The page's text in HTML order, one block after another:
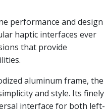
performance and design
haptic interfaces ever
that provide
aluminum frame, the
and style. Its finely
interface for both left-